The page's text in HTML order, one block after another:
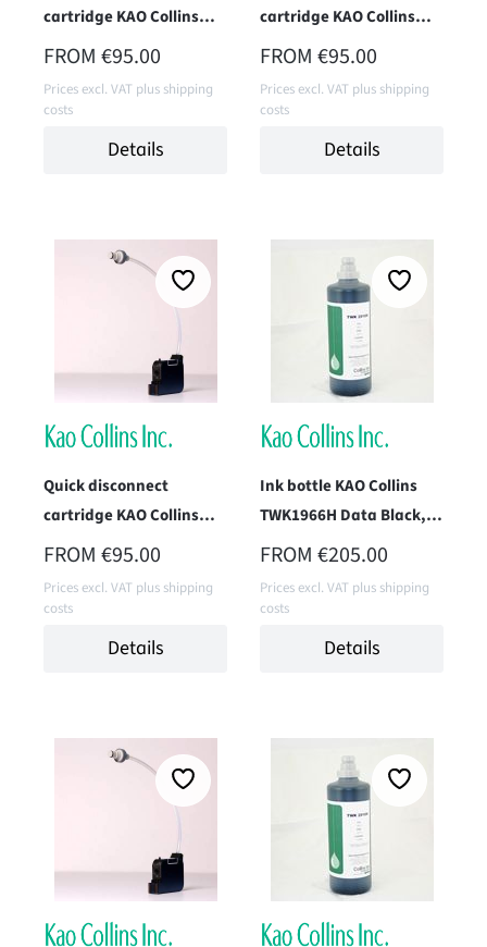
cartridge KAO Collins
TWK-1396-IM1P (Max 3)
REGULAR PRICE:
FROM €95.00
Prices excl. VAT plus shipping
costs
Details
cartridge KAO Collins
TWK-1961H-IM1
REGULAR PRICE:
FROM €95.00
Prices excl. VAT plus shipping
costs
Details
Quick disconnect
cartridge KAO Collins
TWK-2010H-IM1P
REGULAR PRICE:
FROM €95.00
Prices excl. VAT plus shipping
costs
Details
Ink bottle KAO Collins
TWK1966H Data Black, 1
Liter
REGULAR PRICE:
FROM €205.00
Prices excl. VAT plus shipping
costs
Details